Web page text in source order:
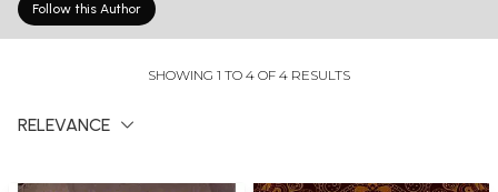
Follow this Author
SHOWING 1 TO 4 OF 4 RESULTS
RELEVANCE